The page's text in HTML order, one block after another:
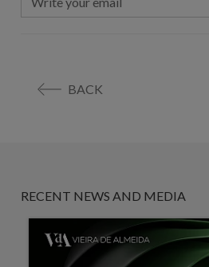
BACK
RECENT NEWS AND MEDIA